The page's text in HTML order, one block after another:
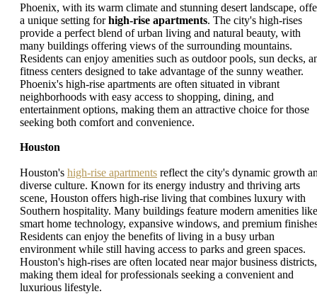
Phoenix, with its warm climate and stunning desert landscape,
a unique setting forhigh-rise apartments. The city's high-rises
provide a perfect blend of urban living and natural beauty, with
many buildings offering views of the surrounding mountains.
Residents can enjoy amenities such as outdoor pools, sun decks,
fitness centers designed to take advantage of the sunny weather.
Phoenix's high-rise apartments are often situated in vibrant
neighborhoods with easy access to shopping, dining, and
entertainment options, making them an attractive choice for those
seeking both comfort and convenience.
Houston
Houston's high-rise apartments reflect the city's dynamic growth
diverse culture. Known for its energy industry and thriving arts
scene, Houston offers high-rise living that combines luxury with
Southern hospitality. Many buildings feature modern amenities like
smart home technology, expansive windows, and premium
Residents can enjoy the benefits of living in a busy urban
environment while still having access to parks and green spaces.
Houston's high-rises are often located near major business districts,
making them ideal for professionals seeking a convenient and
luxurious lifestyle.